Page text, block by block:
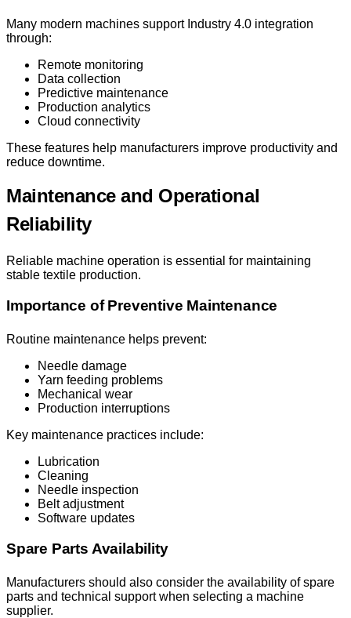
Many modern machines support Industry 4.0 integration
through:
Remote monitoring
Data collection
Predictive maintenance
Production analytics
Cloud connectivity
These features help manufacturers improve productivity and
reduce downtime.
Maintenance and Operational
Reliability
Reliable machine operation is essential for maintaining
stable textile production.
Importance of Preventive Maintenance
Routine maintenance helps prevent:
Needle damage
Yarn feeding problems
Mechanical wear
Production interruptions
Key maintenance practices include:
Lubrication
Cleaning
Needle inspection
Belt adjustment
Software updates
Spare Parts Availability
Manufacturers should also consider the availability of spare
parts and technical support when selecting a machine
supplier.